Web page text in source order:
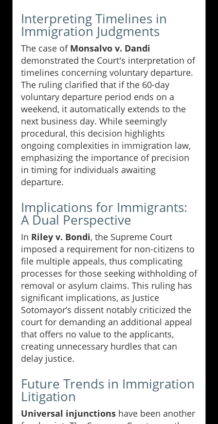
Interpreting Timelines in
Immigration Judgments
The case of Monsalvo v. Dandi
demonstrated the Court's interpretation of
timelines concerning voluntary departure.
The ruling clarified that if the 60-day
voluntary departure period ends on a
weekend, it automatically extends to the
next business day. While seemingly
procedural, this decision highlights
ongoing complexities in immigration law,
emphasizing the importance of precision
in timing for individuals awaiting
departure.
Implications for Immigrants:
A Dual Perspective
In Riley v. Bondi, the Supreme Court
imposed a requirement for non-citizens to
file multiple appeals, thus complicating
processes for those seeking withholding of
removal or asylum claims. This ruling has
significant implications, as Justice
Sotomayor’s dissent notably criticized the
court for demanding an additional appeal
that offers no value to the applicants,
creating unnecessary hurdles that can
delay justice.
Future Trends in Immigration
Litigation
Universal injunctions have been another